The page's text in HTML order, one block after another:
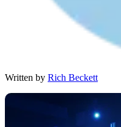
Written by Rich Beckett